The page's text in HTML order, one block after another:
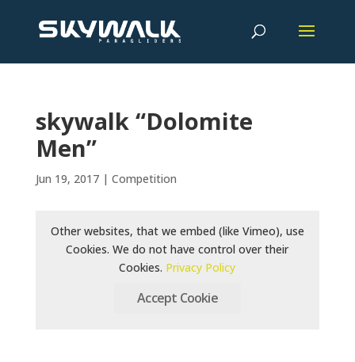
skywalk “Dolomite
Men”
Jun 19, 2017| Competition
Other websites, that we embed (like Vimeo), use
Cookies. We do not have control over their
Cookies. Privacy Policy
Accept Cookie